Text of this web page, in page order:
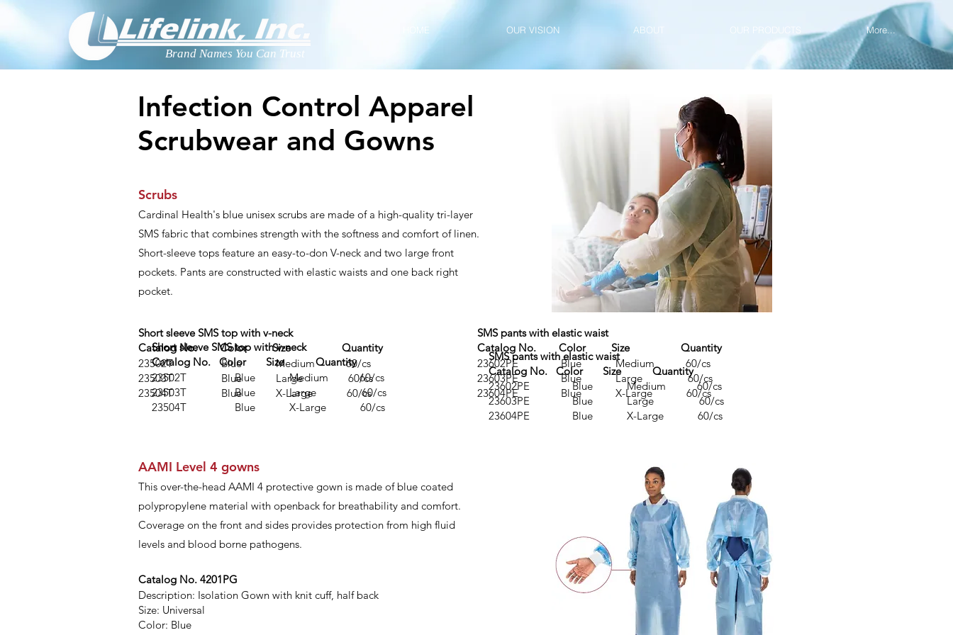
HOME OUR VISION ABOUT OUR PRODUCTS More...
Brand Names You Can Trust
Infection Control Apparel
Scrubwear and Gowns
Scrubs
Cardinal Health's blue unisex scrubs are made of a high-quality tri-layer
SMS fabric that combines strength with the softness and comfort of linen.
Short-sleeve tops feature an easy-to-don V-neck and two large front
pockets. Pants are constructed with elastic waists and one back right
pocket.
Short sleeve SMS top with v-neck
Catalog No. Color Size Quantity
23502T Blue Medium 60/cs
23503T Blue Large 60/cs
23504T Blue X-Large 60/cs
Short sleeve SMS top with v-neck
Catalog No. Color Size Quantity
23502T Blue Medium 60/cs
23503T Blue Large 60/cs
23504T Blue X-Large 60/cs
SMS pants with elastic waist
Catalog No. Color Size Quantity
23602PE Blue Medium 60/cs
23603PE Blue Large 60/cs
23604PE Blue X-Large 60/cs
SMS pants with elastic waist
Catalog No. Color Size Quantity
23602PE Blue Medium 60/cs
23603PE Blue Large 60/cs
23604PE Blue X-Large 60/cs
AAMI Level 4 gowns
This over-the-head AAMI 4 protective gown is made of blue coated
polypropylene material with openback for breathability and comfort.
Coverage on the front and sides provides protection from high fluid
levels and blood borne pathogens.
Catalog No. 4201PG
Description: Isolation Gown with knit cuff, half back
Size: Universal
Color: Blue